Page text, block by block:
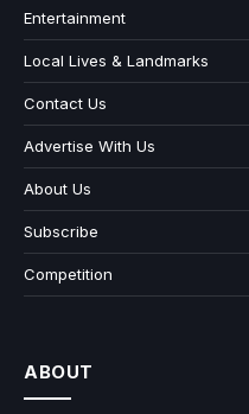
Entertainment
Local Lives & Landmarks
Contact Us
Advertise With Us
About Us
Subscribe
Competition
ABOUT